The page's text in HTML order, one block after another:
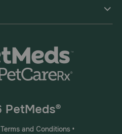
PetMeds®
Terms and Conditions•